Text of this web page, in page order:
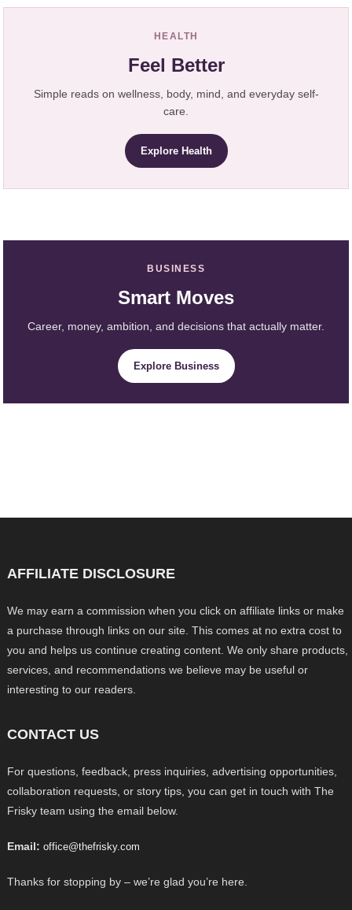
HEALTH
Feel Better
Simple reads on wellness, body, mind, and everyday self-
care.
Explore Health
BUSINESS
Smart Moves
Career, money, ambition, and decisions that actually matter.
Explore Business
AFFILIATE DISCLOSURE
We may earn a commission when you click on affiliate links or make
a purchase through links on our site. This comes at no extra cost to
you and helps us continue creating content. We only share products,
services, and recommendations we believe may be useful or
interesting to our readers.
CONTACT US
For questions, feedback, press inquiries, advertising opportunities,
collaboration requests, or story tips, you can get in touch with The
Frisky team using the email below.
Email: office@thefrisky.com
Thanks for stopping by – we’re glad you’re here.